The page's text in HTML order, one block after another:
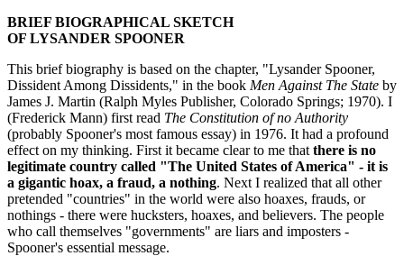
BRIEF BIOGRAPHICAL SKETCH
OF LYSANDER SPOONER
This brief biography is based on the chapter, "Lysander Spooner,
Dissident Among Dissidents," in the book Men Against The State by
James J. Martin (Ralph Myles Publisher, Colorado Springs; 1970). I
(Frederick Mann) first read The Constitution of no Authority
(probably Spooner's most famous essay) in 1976. It had a profound
effect on my thinking. First it became clear to me that there is no
legitimate country called "The United States of America" - it is
a gigantic hoax, a fraud, a nothing. Next I realized that all other
pretended "countries" in the world were also hoaxes, frauds, or
nothings - there were hucksters, hoaxes, and believers. The people
who call themselves "governments" are liars and imposters -
Spooner's essential message.